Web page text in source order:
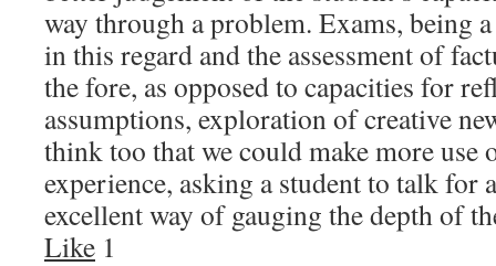
way through a problem. Exams, being
in this regard and the assessment of
the fore, as opposed to capacities for
assumptions, exploration of creative
think too that we could make more use
experience, asking a student to talk for
excellent way of gauging the depth
Like 1